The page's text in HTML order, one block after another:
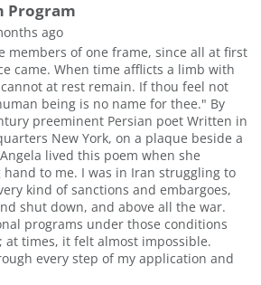
Program
ago
members of one frame, since all at first
came. When time afflicts a limb with
at rest remain. If thou feel not
being is no name for thee." By
preeminent Persian poet Written in
New York, on a plaque beside a
lived this poem when she
to me. I was in Iran struggling to
kind of sanctions and embargoes,
shut down, and above all the war.
programs under those conditions
at times, it felt almost impossible.
every step of my application and